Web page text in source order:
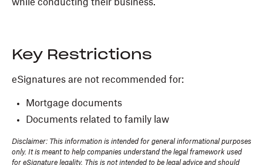
while conducting their business.
Key Restrictions
eSignatures are not recommended for:
Mortgage documents
Documents related to family law
Disclaimer: This information is intended for general informational purposes
only. It is meant to help companies understand the legal framework used
for eSignature legality. This is not intended to be legal advice and should